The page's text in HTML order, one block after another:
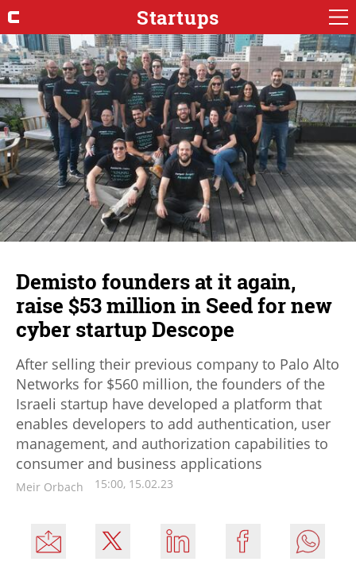
Startups
Demisto founders at it again,
raise $53 million in Seed for new
cyber startup Descope
After selling their previous company to Palo Alto
Networks for $560 million, the founders of the
Israeli startup have developed a platform that
enables developers to add authentication, user
management, and authorization capabilities to
consumer and business applications
Meir Orbach 15:00, 15.02.23